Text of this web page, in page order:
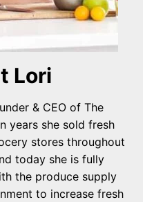
Lori
& CEO of The
years she sold fresh
stores throughout
today she is fully
the produce supply
to increase fresh